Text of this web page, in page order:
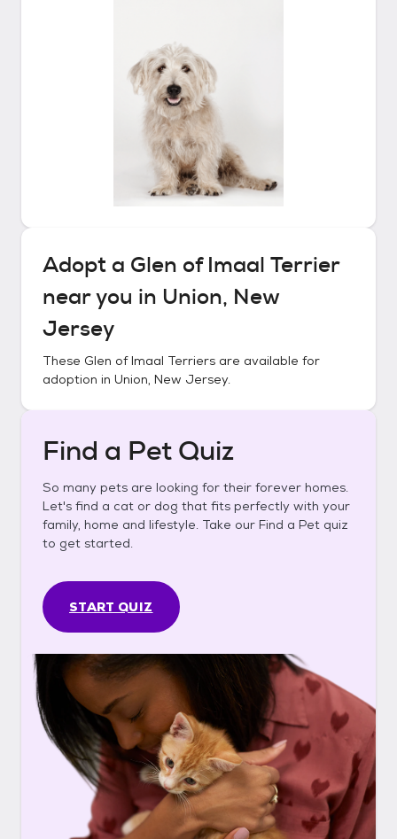
Adopt a Glen of Imaal Terrier
near you in Union, New
Jersey
These Glen of Imaal Terriers are available for
adoption in Union, New Jersey.
Find a Pet Quiz
So many pets are looking for their forever homes.
Let's find a cat or dog that fits perfectly with your
family, home and lifestyle. Take our Find a Pet quiz
to get started.
START QUIZ